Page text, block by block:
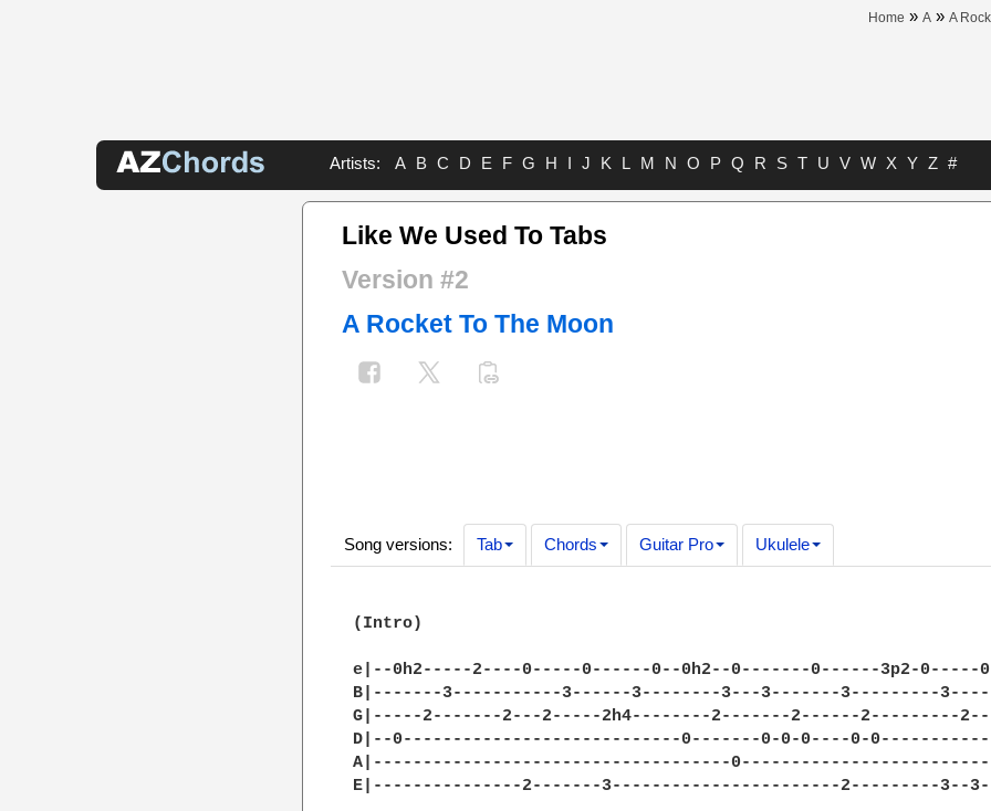
Home » A » A
Artists: A B C D E F G H I J K L M N O P Q R S T U V W X Y Z #
Like We Used To Tabs
Version #2
A Rocket To The Moon
Song versions: Tab Chords Guitar Pro Ukulele
(Intro)
e|--0h2-----2----0-----0------0--0h2--0-------0------3p2-
B|-------3-----------3------3--------3---3-------3---------
G|-----2-------2---2-----2h4--------2-------2------2---------
D|--0----------------------------0-------0-0-0----0-
A|------------------------------------
E|---------------2-------3-----------------------2---------3--